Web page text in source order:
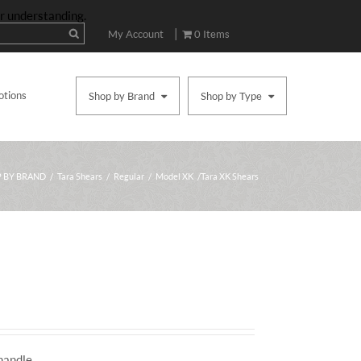
understanding.
My Account | 0 Items
Shop by Brand Shop by Type
BY BRAND / Tara Shears / Regular / Model XK / Tara XK Shears